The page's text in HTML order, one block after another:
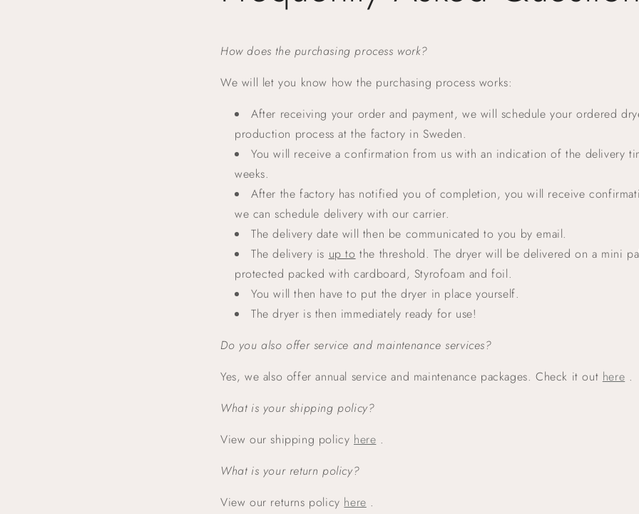
How does the purchasing process work?
We will let you know how the purchasing process works:
After receiving your order and payment, we will schedule your ordered
production process at the factory in Sweden.
You will receive a confirmation from us with an indication of the delivery
weeks.
After the factory has notified you of completion, you will receive
we can schedule delivery with our carrier.
The delivery date will then be communicated to you by email.
The delivery is up to the threshold. The dryer will be delivered on a mini
protected packed with cardboard, Styrofoam and foil.
You will then have to put the dryer in place yourself.
The dryer is then immediately ready for use!
Do you also offer service and maintenance services?
Yes, we also offer annual service and maintenance packages. Check it out here .
What is your shipping policy?
View our shipping policy here .
What is your return policy?
View our returns policy here .